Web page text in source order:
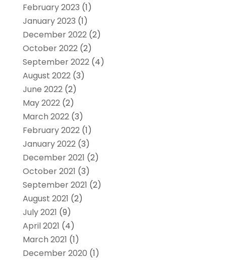
February 2023 (1)
January 2023 (1)
December 2022(2)
October 2022(2)
September 2022(4)
August 2022(3)
June 2022(2)
May 2022(2)
March 2022(3)
February 2022(1)
January 2022(3)
December 2021 (2)
October 2021 (3)
September 2021 (2)
August 2021 (2)
July 2021 (9)
April 2021 (4)
March 2021 (1)
December 2020 (1)